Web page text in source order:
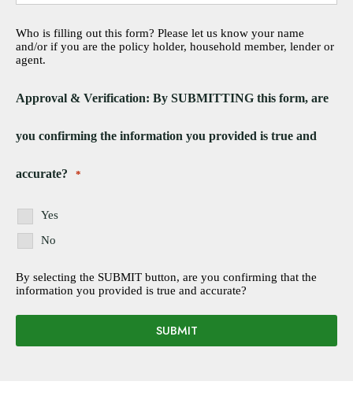
Who is filling out this form? Please let us know your name
and/or if you are the policy holder, household member, lender or
agent.
Approval & Verification: By SUBMITTING this form, are
you confirming the information you provided is true and
accurate? *
Yes
No
By selecting the SUBMIT button, are you confirming that the
information you provided is true and accurate?
SUBMIT